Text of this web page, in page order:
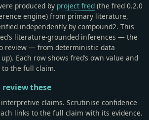
produced by project fred (the fred 0.2.0
engine) from primary literature,
independently by compound2. This
literature-grounded inferences — the
review — from deterministic data
Each row shows fred’s own value and
to the full claim.
these
claims. Scrutinise confidence
links to the full claim with its evidence.